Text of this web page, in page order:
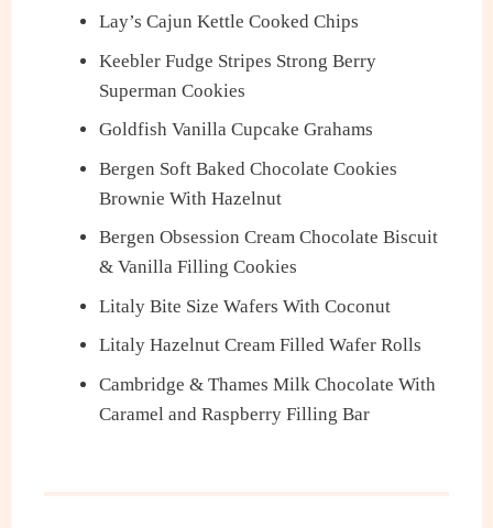
Lay’s Cajun Kettle Cooked Chips
Keebler Fudge Stripes Strong Berry
Superman Cookies
Goldfish Vanilla Cupcake Grahams
Bergen Soft Baked Chocolate Cookies
Brownie With Hazelnut
Bergen Obsession Cream Chocolate Biscuit
& Vanilla Filling Cookies
Litaly Bite Size Wafers With Coconut
Litaly Hazelnut Cream Filled Wafer Rolls
Cambridge & Thames Milk Chocolate With
Caramel and Raspberry Filling Bar